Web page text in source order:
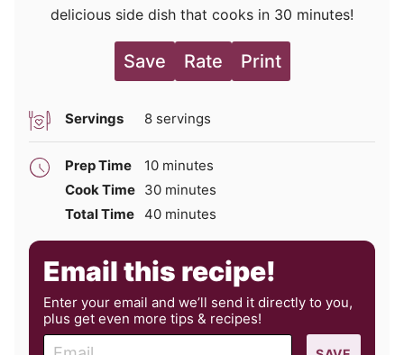
delicious side dish that cooks in 30 minutes!
Save Rate Print
Servings 8 servings
Prep Time 10minutes
minutes
Cook Time 30minutes
minutes
Total Time 40minutes
minutes
Email this recipe!
Enter your email and we’ll send it directly to you,
plus get even more tips & recipes!